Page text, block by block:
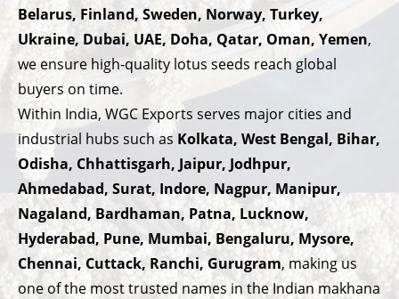
Belarus, Finland, Sweden, Norway, Turkey,
Ukraine, Dubai, UAE, Doha, Qatar, Oman, Yemen,
we ensure high-quality lotus seeds reach global
buyers on time.
Within India, WGC Exports serves major cities and
industrial hubs such as Kolkata, West Bengal, Bihar,
Odisha, Chhattisgarh, Jaipur, Jodhpur,
Ahmedabad, Surat, Indore, Nagpur, Manipur,
Nagaland, Bardhaman, Patna, Lucknow,
Hyderabad, Pune, Mumbai, Bengaluru, Mysore,
Chennai, Cuttack, Ranchi, Gurugram, making us
one of the most trusted names in the Indian makhana